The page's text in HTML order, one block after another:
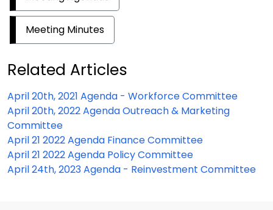
Meeting Minutes
Related Articles
April 20th, 2021 Agenda - Workforce Committee
April 20th, 2022 Agenda Outreach & Marketing
Committee
April 21 2022 Agenda Finance Committee
April 21 2022 Agenda Policy Committee
April 24th, 2023 Agenda - Reinvestment Committee